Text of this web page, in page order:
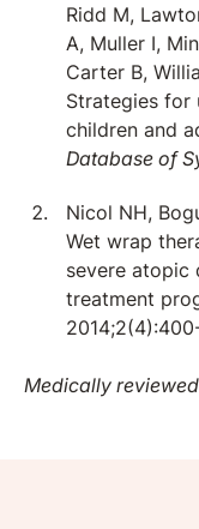
Ridd M,
A, Muller I,
Carter B,
Strategies
children and
Database of
Nicol NH,
Wet wrap
severe atopic
treatment
Medically